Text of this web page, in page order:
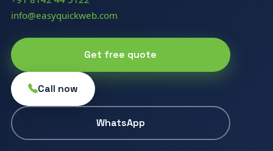
info@easyquickweb.com
Get free quote
Call now
WhatsApp